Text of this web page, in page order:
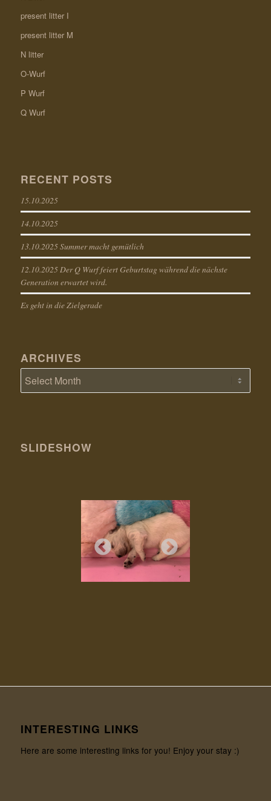
present litter I
present litter M
N litter
O-Wurf
P Wurf
Q Wurf
RECENT POSTS
15.10.2025
14.10.2025
13.10.2025 Summer macht gemütlich
12.10.2025 Der Q Wurf feiert Geburtstag während die nächste
Generation erwartet wird.
Es geht in die Zielgerade
ARCHIVES
SLIDESHOW
INTERESTING LINKS
Here are some interesting links for you! Enjoy your stay :)